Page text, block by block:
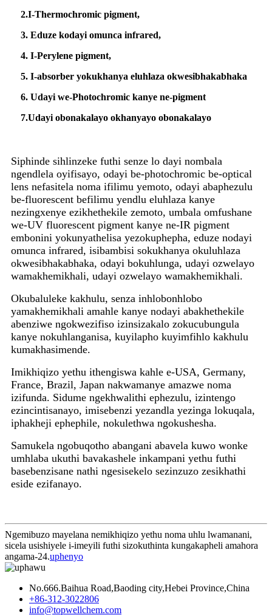
2.I-Thermochromic pigment,
3. Eduze kodayi omunca infrared,
4. I-Perylene pigment,
5. I-absorber yokukhanya eluhlaza okwesibhakabhaka
6. Udayi we-Photochromic kanye ne-pigment
7.Udayi obonakalayo okhanyayo obonakalayo
Siphinde sihlinzeke futhi senze lo dayi nombala
ngendlela oyifisayo, odayi be-photochromic be-optical
lens nefasitela noma ifilimu yemoto, odayi abaphezulu
be-fluorescent befilimu yendlu eluhlaza kanye
nezingxenye ezikhethekile zemoto, umbala omfushane
we-UV fluorescent pigment kanye ne-IR pigment
embonini yokunyathelisa yezokuphepha, eduze nodayi
omunca infrared, isibambisi sokukhanya okuluhlaza
okwesibhakabhaka, odayi bokuhlunga, udayi ozwelayo
wamakhemikhali, udayi ozwelayo wamakhemikhali.
Okubaluleke kakhulu, senza inhlobonhlobo
yamakhemikhali amahle kanye nodayi abakhethekile
abenziwe ngokwezifiso izinsizakalo zokucubungula
kanye nokuhlanganisa, kuyilapho kuyimfihlo kakhulu
kumakhasimende.
Imikhiqizo yethu ithengiswa kahle e-USA, Germany,
France, Brazil, Japan nakwamanye amazwe noma
izifunda. Sidume ngekhwalithi ephezulu, izintengo
ezincintisanayo, imisebenzi yezandla yezinga lokuqala,
iphakheji ephephile, nokulethwa ngokushesha.
Samukela ngobuqotho abangani abavela kuwo wonke
umhlaba ukuthi bavakashele inkampani yethu futhi
basebenzisane nathi ngesisekelo sezinzuzo zesikhathi
eside ezifanayo.
Ngemibuzo mayelana nemikhiqizo yethu noma uhlu lwamanani,
sicela usishiyele i-imeyili futhi sizokuthinta kungakapheli amahora
angama-24.uphenyo
No.666.Baihua Road,Baoding city,Hebei Province,China
+86-312-3022806
info@topwellchem.com